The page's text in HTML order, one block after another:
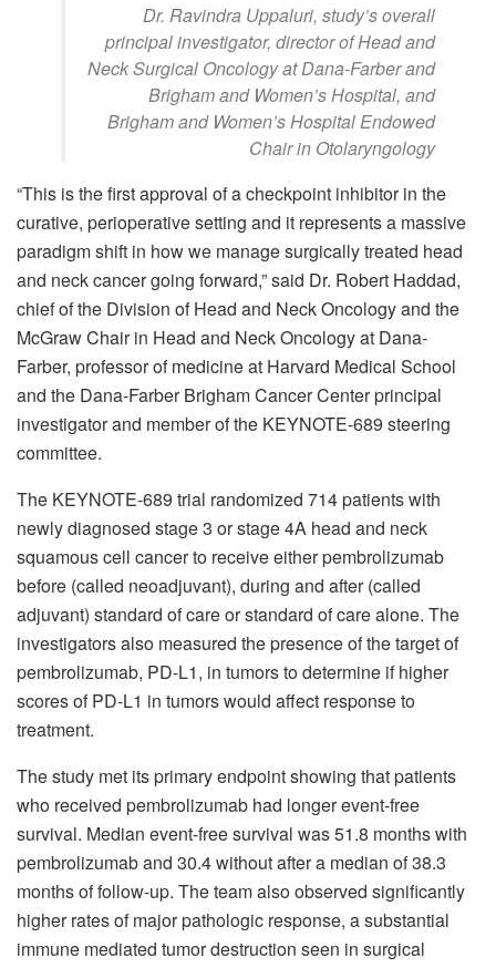
Dr. Ravindra Uppaluri, study’s overall
principal investigator, director of Head and
Neck Surgical Oncology at Dana-Farber and
Brigham and Women’s Hospital, and
Brigham and Women’s Hospital Endowed
Chair in Otolaryngology
“This is the first approval of a checkpoint inhibitor in the
curative, perioperative setting and it represents a massive
paradigm shift in how we manage surgically treated head
and neck cancer going forward,” said Dr. Robert Haddad,
chief of the Division of Head and Neck Oncology and the
McGraw Chair in Head and Neck Oncology at Dana-
Farber, professor of medicine at Harvard Medical School
and the Dana-Farber Brigham Cancer Center principal
investigator and member of the KEYNOTE-689 steering
committee.
The KEYNOTE-689 trial randomized 714 patients with
newly diagnosed stage 3 or stage 4A head and neck
squamous cell cancer to receive either pembrolizumab
before (called neoadjuvant), during and after (called
adjuvant) standard of care or standard of care alone. The
investigators also measured the presence of the target of
pembrolizumab, PD-L1, in tumors to determine if higher
scores of PD-L1 in tumors would affect response to
treatment.
The study met its primary endpoint showing that patients
who received pembrolizumab had longer event-free
survival. Median event-free survival was 51.8 months with
pembrolizumab and 30.4 without after a median of 38.3
months of follow-up. The team also observed significantly
higher rates of major pathologic response, a substantial
immune mediated tumor destruction seen in surgical